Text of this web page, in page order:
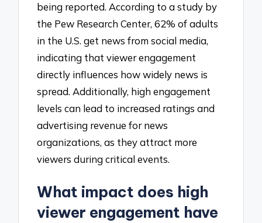
being reported. According to a study by
the Pew Research Center, 62% of adults
in the U.S. get news from social media,
indicating that viewer engagement
directly influences how widely news is
spread. Additionally, high engagement
levels can lead to increased ratings and
advertising revenue for news
organizations, as they attract more
viewers during critical events.
What impact does high
viewer engagement have